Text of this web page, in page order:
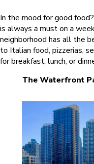
In the mood for good
is always a must on a
neighborhood has all the
to Italian food, pizzerias,
for breakfast, lunch, or
The Waterfront